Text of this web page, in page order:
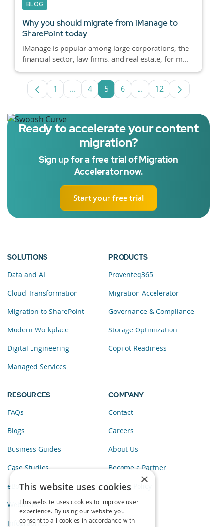
BLOG
Why you should migrate from iManage to
SharePoint today
iManage is popular among large corporations, the
financial sector, law firms, and real estate, for m...
Page
1 ...Intermediate Pages Use TAB to
Page
4 Page
5 Page
6 ...Intermediate Pages
Page
12
Ready to accelerate your content
migration?
Sign up for a free trial of Migration
Accelerator now.
Start your free trial
SOLUTIONS
Data and AI
Cloud Transformation
Migration to SharePoint
Modern Workplace
Digital Engineering
Managed Services
PRODUCTS
Proventeq365
Migration Accelerator
Governance & Compliance
Storage Optimization
Copilot Readiness
RESOURCES
FAQs
Blogs
Business Guides
Case Studies
eBooks
Webinars
Infographics
COMPANY
Contact
Careers
About Us
Become a Partner
Privacy Policy
×
This website uses cookies
This website uses cookies to improve user
experience. By using our website you
consent to all cookies in accordance with